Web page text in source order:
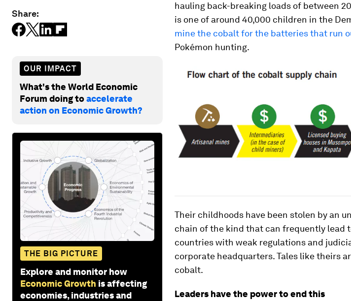
Share:
OUR IMPACT
What's the World Economic
Forum doing toaccelerate
action on Economic Growth?
THE BIG PICTURE
Explore and monitor how
Economic Growth is affecting
economies, industries and
hauling back-breaking loads of between
is one of around 40,000 children in the
mine the cobalt for the batteries that run
Pokémon hunting.
Their childhoods have been stolen by an
chain of the kind that can frequently lead
countries with weak regulations and
corporate headquarters. Tales like theirs
cobalt.
Leaders have the power to end this